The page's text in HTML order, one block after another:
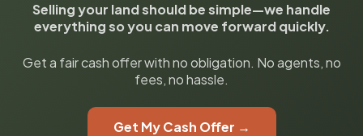
Selling your land should be simple—we handle
everything so you can move forward quickly.
Get a fair cash offer with no obligation. No agents, no
fees, no hassle.
Get My Cash Offer →